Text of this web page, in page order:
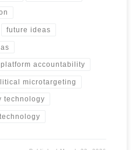
future ideas
platform accountability
microtargeting
technology
technology